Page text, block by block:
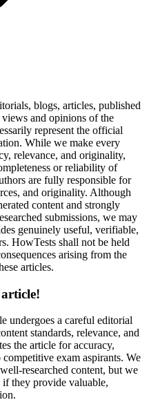
blogs, articles, published
and opinions of the
represent the official
While we make every
relevance, and originality,
or reliability of
are fully responsible for
and originality. Although
content and strongly
submissions, we may
genuinely useful, verifiable,
HowTests shall not be held
arising from the
articles.
undergoes a careful editorial
standards, relevance, and
the article for accuracy,
exam aspirants. We
researched content, but we
if they provide valuable,